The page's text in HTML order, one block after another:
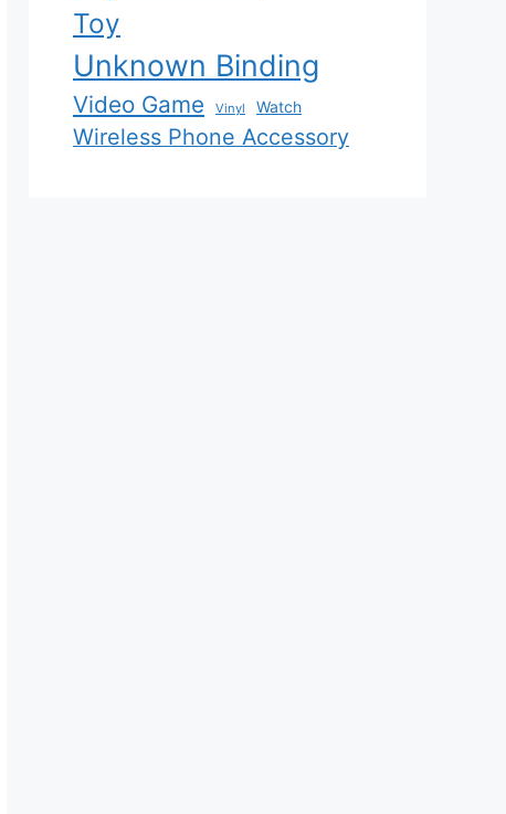
Toy
Unknown Binding
Video Game Vinyl Watch
Wireless Phone Accessory